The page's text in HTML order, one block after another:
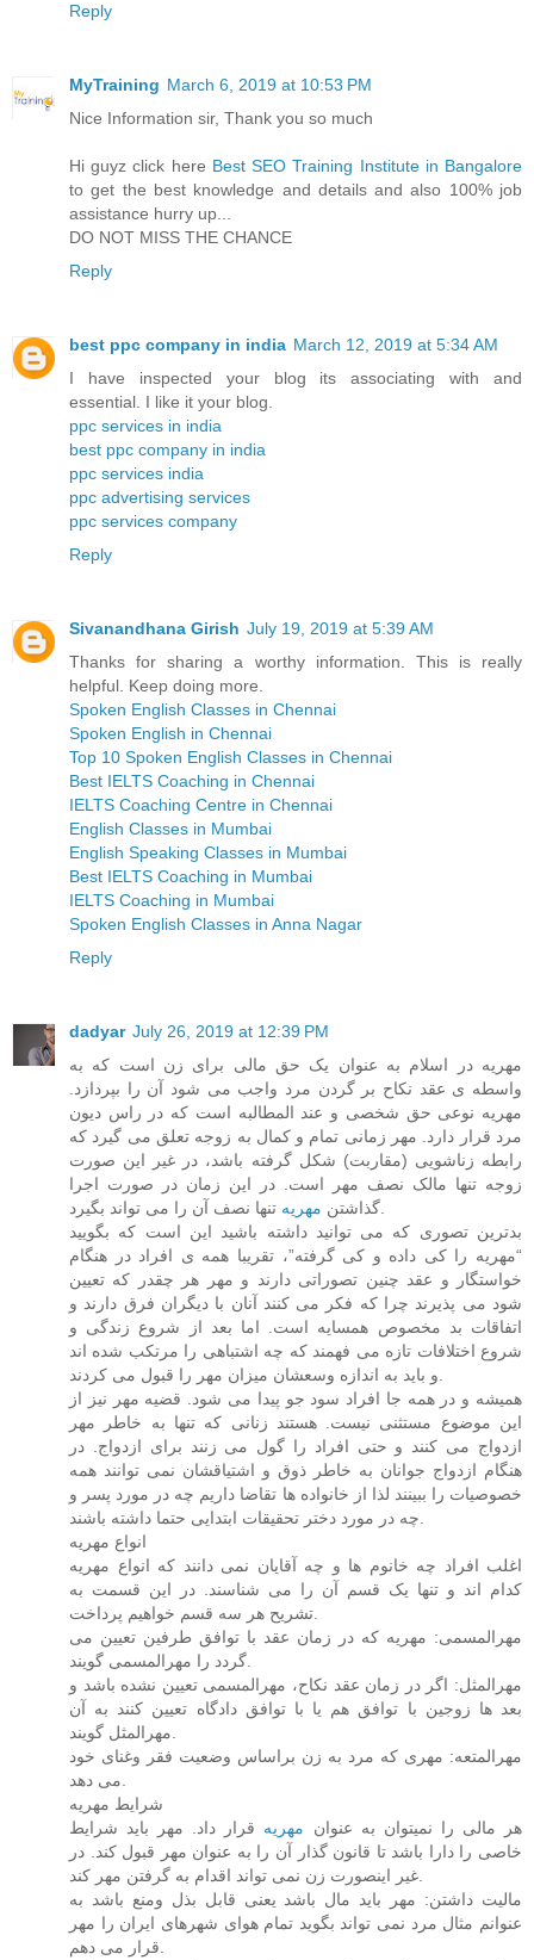
Reply
MyTraining March 6, 2019 at 10:53 PM
Nice Information sir, Thank you so much
Hi guyz click here Best SEO Training Institute in Bangalore
to get the best knowledge and details and also 100% job
assistance hurry up...
DO NOT MISS THE CHANCE
Reply
best ppc company in india March 12, 2019 at 5:34 AM
I have inspected your blog its associating with and
essential. I like it your blog.
ppc services in india
best ppc company in india
ppc services india
ppc advertising services
ppc services company
Reply
Sivanandhana Girish July 19, 2019 at 5:39 AM
Thanks for sharing a worthy information. This is really
helpful. Keep doing more.
Spoken English Classes in Chennai
Spoken English in Chennai
Top 10 Spoken English Classes in Chennai
Best IELTS Coaching in Chennai
IELTS Coaching Centre in Chennai
English Classes in Mumbai
English Speaking Classes in Mumbai
Best IELTS Coaching in Mumbai
IELTS Coaching in Mumbai
Spoken English Classes in Anna Nagar
Reply
dadyar July 26, 2019 at 12:39 PM
مهریه در اسلام به عنوان یک حق مالی برای زن است که به
واسطه ی عقد نکاح بر گردن مرد واجب می شود آن را بپردازد.
مهریه نوعی حق شخصی و عند المطالبه است که در راس دیون
مرد قرار دارد. مهر زمانی تمام و کمال به زوجه تعلق می گیرد که
رابطه زناشویی (مقاربت) شکل گرفته باشد، در غیر این صورت
زوجه تنها مالک نصف مهر است. در این زمان در صورت اجرا
گذاشتن مهریه
تنها نصف آن را می تواند بگیرد.
بدترین تصوری که می توانید داشته باشید این است که بگویید
“مهریه را کی داده و کی گرفته”، تقریبا همه ی افراد در هنگام
خواستگار و عقد چنین تصوراتی دارند و مهر هر چقدر که تعیین
شود می پذیرند چرا که فکر می کنند آنان با دیگران فرق دارند و
اتفاقات بد مخصوص همسایه است. اما بعد از شروع زندگی و
شروع اختلافات تازه می فهمند که چه اشتباهی را مرتکب شده اند
و باید به اندازه وسعشان میزان مهر را قبول می کردند.
همیشه و در همه جا افراد سود جو پیدا می شود. قضیه مهر نیز از
این موضوع مستثنی نیست. هستند زنانی که تنها به خاطر مهر
ازدواج می کنند و حتی افراد را گول می زنند برای ازدواج. در
هنگام ازدواج جوانان به خاطر ذوق و اشتیاقشان نمی توانند همه
خصوصیات را ببینند لذا از خانواده ها تقاضا داریم چه در مورد پسر و
چه در مورد دختر تحقیقات ابتدایی حتما داشته باشند.
انواع مهریه
اغلب افراد چه خانوم ها و چه آقایان نمی دانند که انواع مهریه
کدام اند و تنها یک قسم آن را می شناسند. در این قسمت به
تشریح هر سه قسم خواهیم پرداخت.
مهرالمسمی: مهریه که در زمان عقد با توافق طرفین تعیین می
گردد را مهرالمسمی گویند.
مهرالمثل: اگر در زمان عقد نکاح، مهرالمسمی تعیین نشده باشد و
بعد ها زوجین با توافق هم یا با توافق دادگاه تعیین کنند به آن
مهرالمثل گویند.
مهرالمتعه: مهری که مرد به زن براساس وضعیت فقر وغنای خود
می دهد.
شرایط مهریه
هر مالی را نمیتوان به عنوان مهریه قرار داد. مهر باید شرایط
خاصی را دارا باشد تا قانون گذار آن را به عنوان مهر قبول کند. در
غیر اینصورت زن نمی تواند اقدام به گرفتن مهر کند.
مالیت داشتن: مهر باید مال باشد یعنی قابل بذل ومنع باشد به
عنوانم مثال مرد نمی تواند بگوید تمام هوای شهرهای ایران را مهر
قرار می دهم.